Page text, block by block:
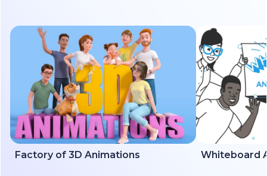
Factory of 3D Animations Whiteboard